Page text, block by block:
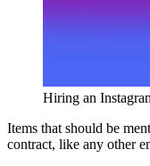
Hiring an
Items that should be
contract, like any other